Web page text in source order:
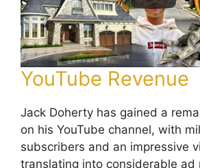
YouTube Revenue
Jack Doherty has gained a
on his YouTube channel, with
subscribers and an impressive
translating into considerable ad